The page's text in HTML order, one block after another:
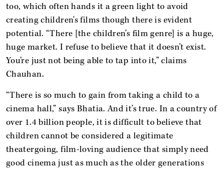
too, which often hands it a green light to avoid
creating children's films though there is evident
potential. “There [the children’s film genre] is a huge,
huge market. I refuse to believe that it doesn’t exist.
You’re just not being able to tap into it,” claims
Chauhan.
“There is so much to gain from taking a child to a
cinema hall,” says Bhatia. And it’s true. In a country of
over 1.4 billion people, it is difficult to believe that
children cannot be considered a legitimate
theatergoing, film-loving audience that simply need
good cinema just as much as the older generations